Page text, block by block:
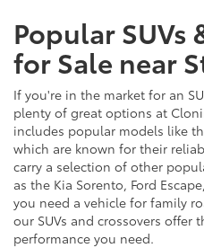
Popular SUVs
for Sale near
If you're in the market for an
plenty of great options at
includes popular models like
which are known for their
carry a selection of other
as the Kia Sorento, Ford
you need a vehicle for family
our SUVs and crossovers offer
performance you need.